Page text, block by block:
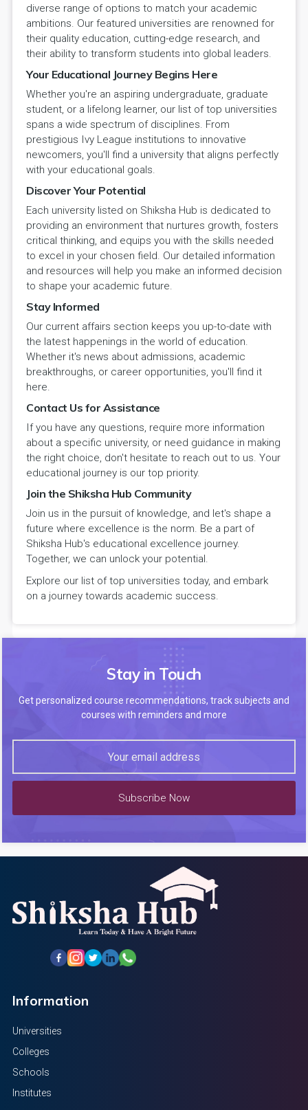
diverse range of options to match your academic
ambitions. Our featured universities are renowned for
their quality education, cutting-edge research, and
their ability to transform students into global leaders.
Your Educational Journey Begins Here
Whether you're an aspiring undergraduate, graduate
student, or a lifelong learner, our list of top universities
spans a wide spectrum of disciplines. From
prestigious Ivy League institutions to innovative
newcomers, you'll find a university that aligns perfectly
with your educational goals.
Discover Your Potential
Each university listed on Shiksha Hub is dedicated to
providing an environment that nurtures growth, fosters
critical thinking, and equips you with the skills needed
to excel in your chosen field. Our detailed information
and resources will help you make an informed decision
to shape your academic future.
Stay Informed
Our current affairs section keeps you up-to-date with
the latest happenings in the world of education.
Whether it's news about admissions, academic
breakthroughs, or career opportunities, you'll find it
here.
Contact Us for Assistance
If you have any questions, require more information
about a specific university, or need guidance in making
the right choice, don't hesitate to reach out to us. Your
educational journey is our top priority.
Join the Shiksha Hub Community
Join us in the pursuit of knowledge, and let's shape a
future where excellence is the norm. Be a part of
Shiksha Hub's educational excellence journey.
Together, we can unlock your potential.
Explore our list of top universities today, and embark
on a journey towards academic success.
Stay in Touch
Get personalized course recommendations, track subjects and
courses with reminders and more
Subscribe Now
Information
Universities
Colleges
Schools
Institutes